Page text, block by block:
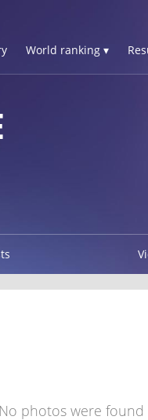
World ranking ▾
No photos were found